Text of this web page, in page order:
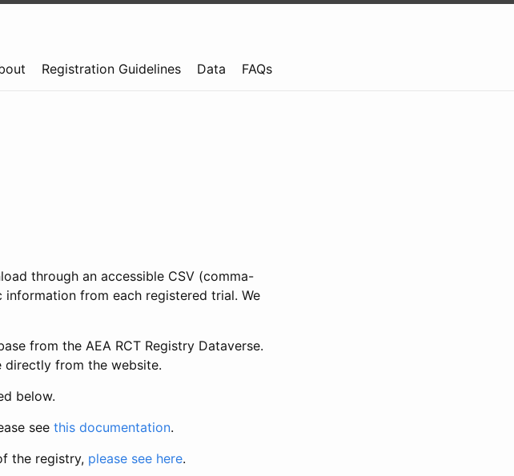
Registration Guidelines Data FAQs
through an accessible CSV (comma-
from each registered trial. We
from the AEA RCT Registry Dataverse.
directly from the website.
below.
see this documentation.
the registry, please see here.